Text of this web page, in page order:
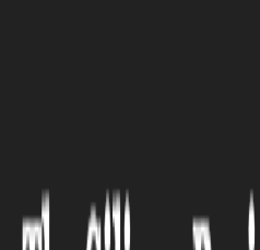
Modern Siding